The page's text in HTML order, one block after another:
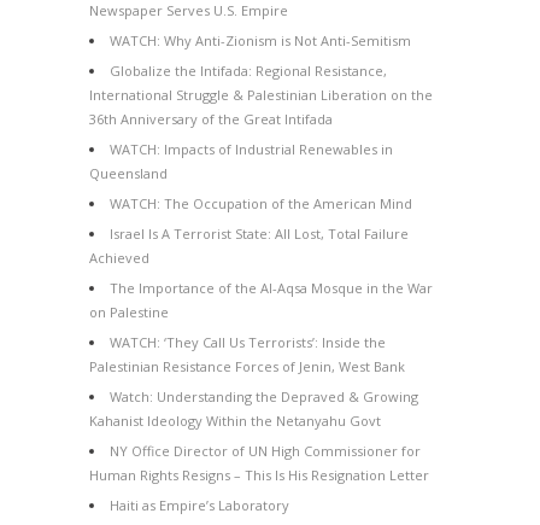
Newspaper Serves U.S. Empire
WATCH: Why Anti-Zionism is Not Anti-Semitism
Globalize the Intifada: Regional Resistance,
International Struggle & Palestinian Liberation on the
36th Anniversary of the Great Intifada
WATCH: Impacts of Industrial Renewables in
Queensland
WATCH: The Occupation of the American Mind
Israel Is A Terrorist State: All Lost, Total Failure
Achieved
The Importance of the Al-Aqsa Mosque in the War
on Palestine
WATCH: ‘They Call Us Terrorists’: Inside the
Palestinian Resistance Forces of Jenin, West Bank
Watch: Understanding the Depraved & Growing
Kahanist Ideology Within the Netanyahu Govt
NY Office Director of UN High Commissioner for
Human Rights Resigns – This Is His Resignation Letter
Haiti as Empire’s Laboratory